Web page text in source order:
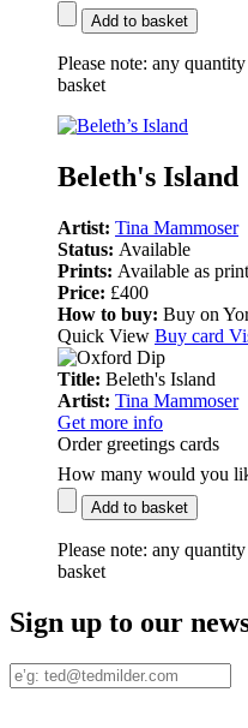
Add to basket
Please note: any
basket
Beleth's Island
Artist: Tina Mammoser
Status: Available
Prints: Available as
Price: £400
How to buy: Buy on
Quick View Buy card
Title: Beleth's Island
Artist: Tina Mammoser
Get more info
Order greetings cards
How many would you
Add to basket
Please note: any
basket
Sign up to our